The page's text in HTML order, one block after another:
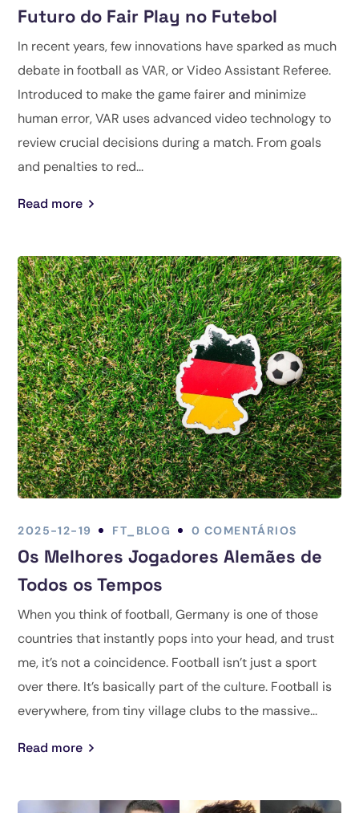
Futuro do Fair Play no Futebol
In recent years, few innovations have sparked as much
debate in football as VAR, or Video Assistant Referee.
Introduced to make the game fairer and minimize
human error, VAR uses advanced video technology to
review crucial decisions during a match. From goals
and penalties to red...
Read more
2025-12-19 FT_BLOG 0 COMENTÁRIOS
Os Melhores Jogadores Alemães de
Todos os Tempos
When you think of football, Germany is one of those
countries that instantly pops into your head, and trust
me, it’s not a coincidence. Football isn’t just a sport
over there. It’s basically part of the culture. Football is
everywhere, from tiny village clubs to the massive...
Read more